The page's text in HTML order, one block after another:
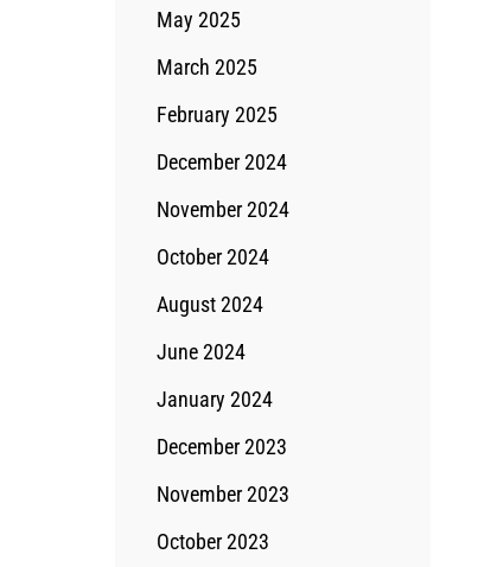
May 2025
March 2025
February 2025
December 2024
November 2024
October 2024
August 2024
June 2024
January 2024
December 2023
November 2023
October 2023